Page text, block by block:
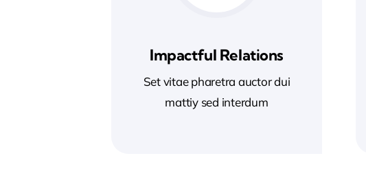
Impactful Relations
Set vitae pharetra auctor dui
mattiy sed interdum